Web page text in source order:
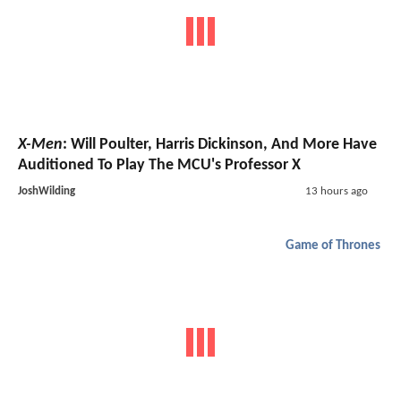
X-Men: Will Poulter, Harris Dickinson, And More Have
Auditioned To Play The MCU's Professor X
JoshWilding 13 hours ago
Game of Thrones